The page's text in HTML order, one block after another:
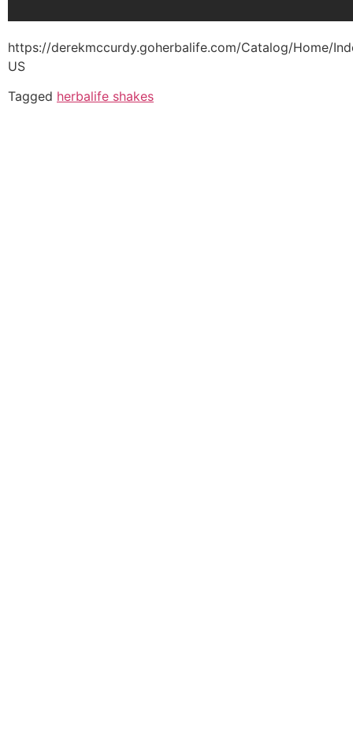
https://derekmccurdy.goherbalife.com/Catalog/Home/
US
Tagged herbalife shakes